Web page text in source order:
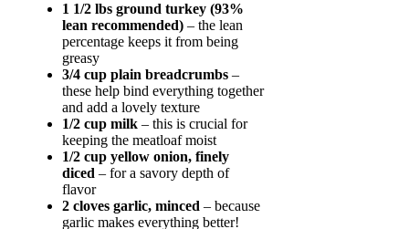
1 1/2 lbs ground turkey (93%
lean recommended) – the lean
percentage keeps it from being
greasy
3/4 cup plain breadcrumbs –
these help bind everything together
and add a lovely texture
1/2 cup milk – this is crucial for
keeping the meatloaf moist
1/2 cup yellow onion, finely
diced – for a savory depth of
flavor
2 cloves garlic, minced – because
garlic makes everything better!